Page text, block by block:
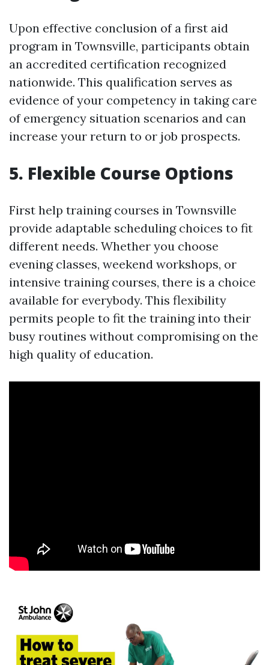
Upon effective conclusion of a first aid
program in Townsville, participants obtain
an accredited certification recognized
nationwide. This qualification serves as
evidence of your competency in taking care
of emergency situation scenarios and can
increase your return to or job prospects.
5. Flexible Course Options
First help training courses in Townsville
provide adaptable scheduling choices to fit
different needs. Whether you choose
evening classes, weekend workshops, or
intensive training courses, there is a choice
available for everybody. This flexibility
permits people to fit the training into their
busy routines without compromising on the
high quality of education.